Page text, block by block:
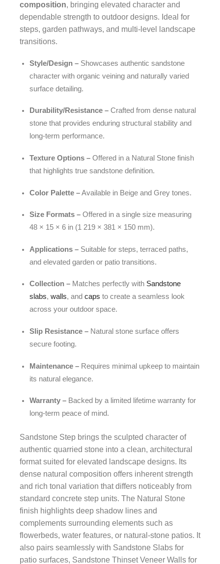
composition, bringing elevated character and
dependable strength to outdoor designs. Ideal for
steps, garden pathways, and multi-level landscape
transitions.
Style/Design – Showcases authentic sandstone
character with organic veining and naturally varied
surface detailing.
Durability/Resistance – Crafted from dense natural
stone that provides enduring structural stability and
long-term performance.
Texture Options – Offered in a Natural Stone finish
that highlights true sandstone definition.
Color Palette –Available in Beige and Grey tones.
Size Formats – Offered in a single size measuring
48 × 15 × 6 in (1 219 × 381 × 150 mm).
Applications – Suitable for steps, terraced paths,
and elevated garden or patio transitions.
Collection – Matches perfectly with Sandstone
slabs, walls, and caps to create a seamless look
across your outdoor space.
Slip Resistance – Natural stone surface offers
secure footing.
Maintenance – Requires minimal upkeep to maintain
its natural elegance.
Warranty – Backed by a limited lifetime warranty for
long-term peace of mind.
Sandstone Step brings the sculpted character of
authentic quarried stone into a clean, architectural
format suited for elevated landscape designs. Its
dense natural composition offers inherent strength
and rich tonal variation that differs noticeably from
standard concrete step units. The Natural Stone
finish highlights deep shadow lines and
complements surrounding elements such as
flowerbeds, water features, or natural-stone patios. It
also pairs seamlessly with Sandstone Slabs for
patio surfaces, Sandstone Thinset Veneer Walls for